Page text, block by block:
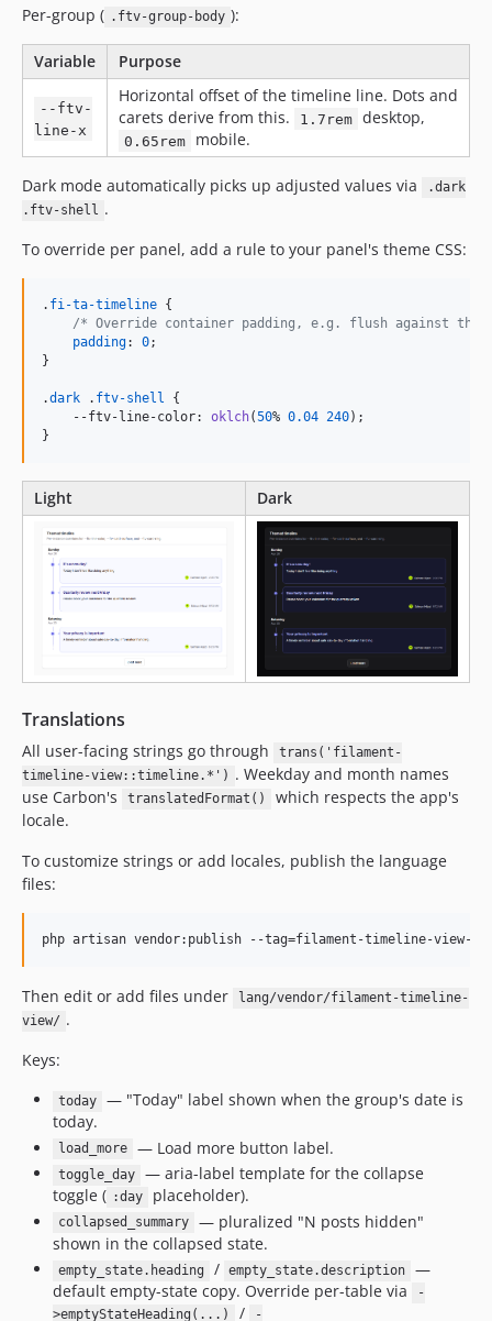
Per-group ( .ftv-group-body ):
Variable Purpose
--ftv-
line-x
Horizontal offset of the timeline line. Dots and
carets derive from this.
1.7rem desktop,
0.65rem mobile.
Dark mode automatically picks up adjusted values via
.dark
.ftv-shell .
To override per panel, add a rule to your panel's theme CSS:
. fi-ta-timeline {
/* Override container padding, e.g. flush against the
padding: 0;
}
.dark . ftv-shell {
--ftv-line-color: oklch(50% 0.04 240);
}
Light Dark
Translations
All user-facing strings go through
trans('filament-
timeline-view::timeline.*') . Weekday and month names
use Carbon's
translatedFormat()
which respects the app's
locale.
To customize strings or add locales, publish the language
files:
php artisan vendor:publish --tag=filament-timeline-view-
Then edit or add files under
lang/vendor/filament-timeline-
view/ .
Keys:
today
— "Today" label shown when the group's date is
today.
load_more — Load more button label.
toggle_day
— aria-label template for the collapse
toggle ( :day placeholder).
collapsed_summary
— pluralized "N posts hidden"
shown in the collapsed state.
empty_state.heading / empty_state.description
—
default empty-state copy. Override per-table via
-
>emptyStateHeading(...)
/
-